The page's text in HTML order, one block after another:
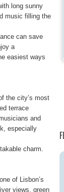
long sunny
music filling the
can save
a
easiest ways
the city’s most
terrace
and
especially
charm.
of Lisbon’s
views, green